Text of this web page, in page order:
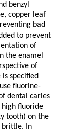
benzyl
copper leaf
bad
to prevent
of
the enamel
of
specified
fluorine-
dental caries
fluoride
tooth) on the
brittle. In